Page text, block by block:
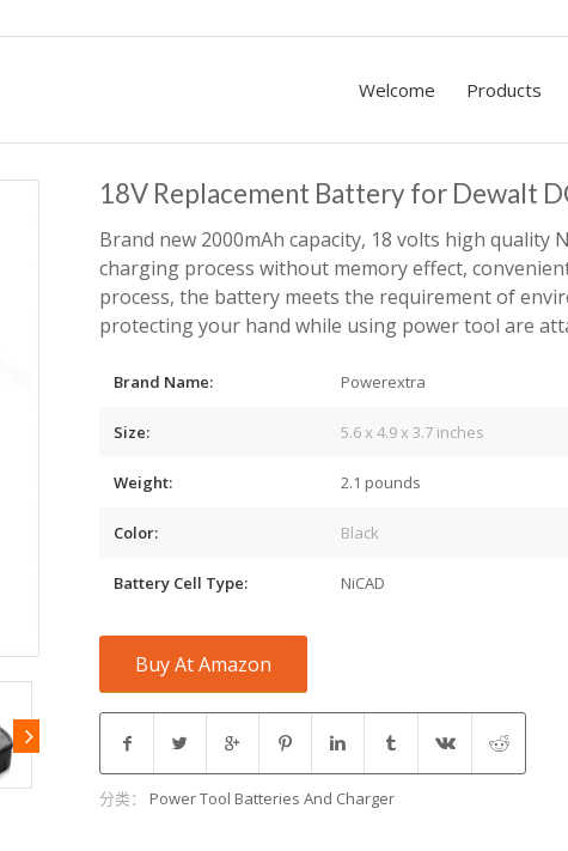
Welcome Products
18V Replacement Battery for Dewalt
Brand new 2000mAh capacity, 18 volts high quality
charging process without memory effect,
process, the battery meets the requirement of
protecting your hand while using power tool are
Brand Name: Powerextra
Size: 5.6 x 4.9 x 3.7 inches
Weight: 2.1 pounds
Color: Black
Battery Cell Type: NiCAD
Buy At Amazon
分类： Power Tool Batteries And Charger